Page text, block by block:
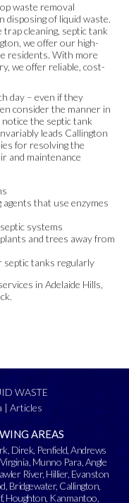
waste removal
disposing of liquid waste.
cleaning, septic tank
we offer our high-
residents. With more
we offer reliable, cost-
day – even if they
consider the manner in
the septic tank
leads Callington
for resolving the
and maintenance
that use enzymes
systems
and trees away from
tanks regularly
in Adelaide Hills,
WASTE
| Articles
AREAS
, Direk, Penfield,Andrews
Virginia, Munno Para,Angle
River, Hillier, Evanston
, Bridgewater, Callington,
,Houghton, Kanmantoo,